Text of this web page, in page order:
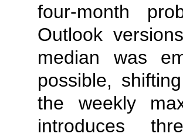
four-month
Outlook
median was
possible,
the weekly
introduces